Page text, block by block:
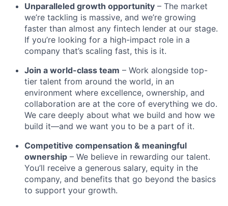
Unparalleled growth opportunity – The market
we’re tackling is massive, and we’re growing
faster than almost any fintech lender at our stage.
If you’re looking for a high-impact role in a
company that’s scaling fast, this is it.
Join a world-class team – Work alongside top-
tier talent from around the world, in an
environment where excellence, ownership, and
collaboration are at the core of everything we do.
We care deeply about what we build and how we
build it—and we want you to be a part of it.
Competitive compensation & meaningful
ownership – We believe in rewarding our talent.
You’ll receive a generous salary, equity in the
company, and benefits that go beyond the basics
to support your growth.